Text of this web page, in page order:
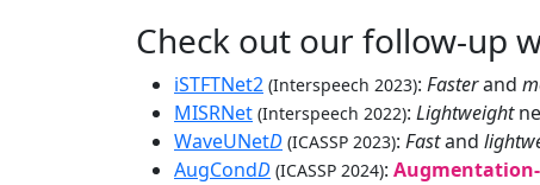
Check out our follow-up
iSTFTNet2 (Interspeech 2023): Fasterand
MISRNet (Interspeech 2022): Lightweight
WaveUNetD (ICASSP 2023): Fastand
AugCondD (ICASSP 2024):